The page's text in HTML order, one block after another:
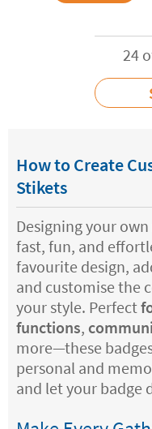
24
How to Create
Stikets
Designing your own
fast, fun, and
favourite design,
and customise the
your style. Perfect
functions,
more—these
personal and
and let your badge